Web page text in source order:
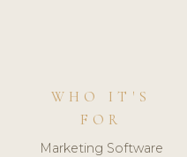
WHO IT'S
FOR
Marketing Software